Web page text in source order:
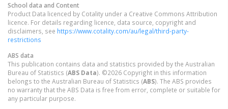
School data and Content
Product Data licenced by Cotality under a Creative Commons Attribution
licence. For details regarding licence, data source, copyright and
disclaimers, see https://www.cotality.com/au/legal/third-party-
restrictions
ABS data
This publication contains data and statistics provided by the Australian
Bureau of Statistics (ABS Data). ©2026 Copyright in this information
belongs to the Australian Bureau of Statistics (ABS). The ABS provides
no warranty that the ABS Data is free from error, complete or suitable for
any particular purpose.